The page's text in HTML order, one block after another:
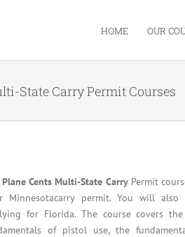
HOME OUR
State Carry Permit Courses
Cents Multi-State CarryPermit
Minnesotacarry permit. You will
for Florida. The course covers
of pistol use, the